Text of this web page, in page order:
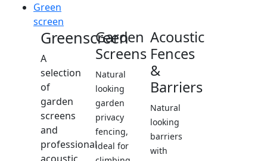
Green
screen
Greenscreen
A
selection
of
garden
screens
and
professional
Garden
Screens
Natural
looking
garden
privacy
fencing,
ideal for
Acoustic
Fences
&
Barriers
Natural
looking
barriers
with